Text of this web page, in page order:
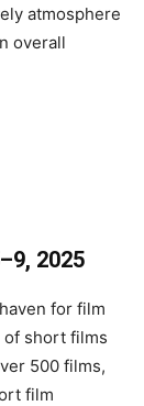
atmosphere
overall
2025
for film
short films
500 films,
film